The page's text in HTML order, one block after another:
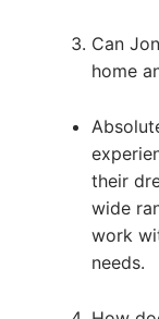
Can
home
their
wide
work
needs.